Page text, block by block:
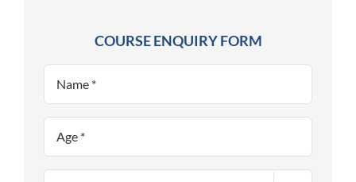
COURSE ENQUIRY FORM